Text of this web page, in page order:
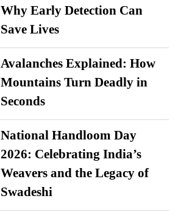
Why Early Detection Can
Save Lives
Avalanches Explained: How
Mountains Turn Deadly in
Seconds
National Handloom Day
2026: Celebrating India’s
Weavers and the Legacy of
Swadeshi